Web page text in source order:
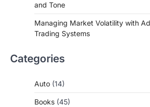
and Tone
Managing Market Volatility with
Trading Systems
Categories
Auto (14)
Books (45)